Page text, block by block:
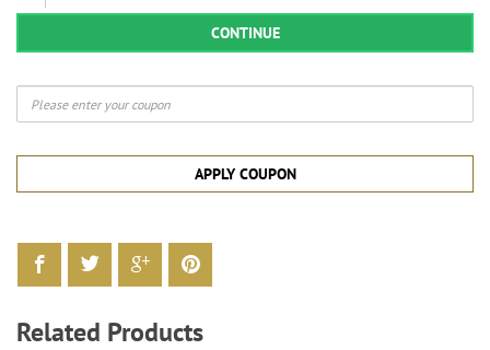
CONTINUE
APPLY COUPON
Related Products